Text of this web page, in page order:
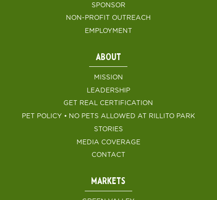
SPONSOR
NON-PROFIT OUTREACH
EMPLOYMENT
ABOUT
MISSION
LEADERSHIP
GET REAL CERTIFICATION
PET POLICY • NO PETS ALLOWED AT RILLITO PARK
STORIES
MEDIA COVERAGE
CONTACT
MARKETS